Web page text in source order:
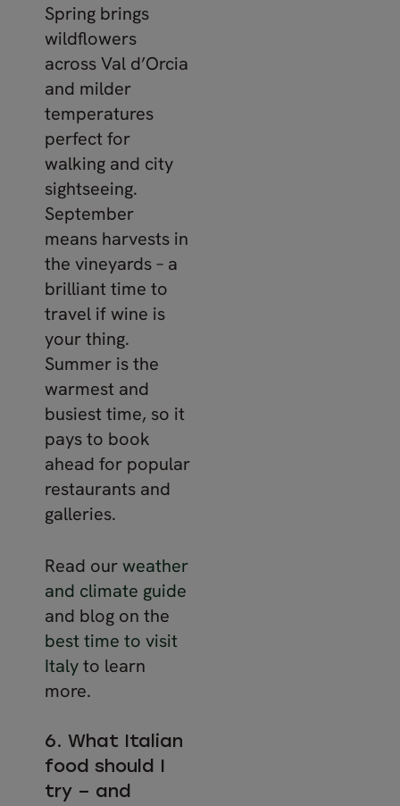
Spring brings
wildflowers
across Val d’Orcia
and milder
temperatures
perfect for
walking and city
sightseeing.
September
means harvests in
the vineyards – a
brilliant time to
travel if wine is
your thing.
Summer is the
warmest and
busiest time, so it
pays to book
ahead for popular
restaurants and
galleries.
Read ourweather
and climate guide
and blog on the
best time to visit
Italyto learn
more.
6. What Italian
food should I
try – and